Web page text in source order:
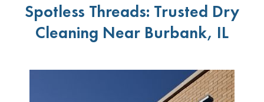
Spotless Threads: Trusted Dry
Cleaning Near Burbank, IL